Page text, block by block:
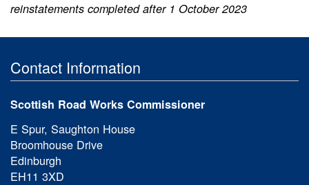
reinstatements completed after 1 October 2023
Contact Information
Scottish Road Works Commissioner
E Spur, Saughton House
Broomhouse Drive
Edinburgh
EH11 3XD